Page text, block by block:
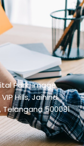
Park, Image
Hills, Jaihind
Telangana 500081